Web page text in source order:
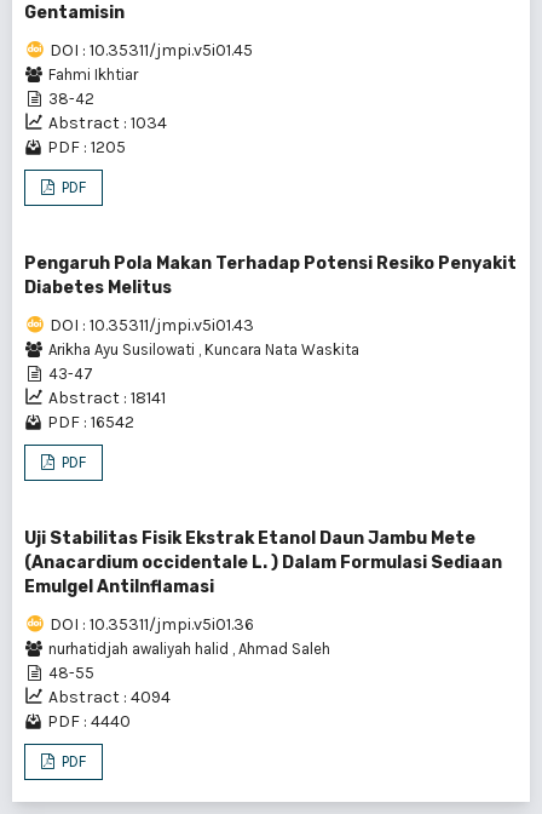
Gentamisin
DOI : 10.35311/jmpi.v5i01.45
Fahmi Ikhtiar
38-42
Abstract : 1034
PDF : 1205
PDF
Pengaruh Pola Makan Terhadap Potensi Resiko Penyakit
Diabetes Melitus
DOI : 10.35311/jmpi.v5i01.43
Arikha Ayu Susilowati Kuncara Nata Waskita
43-47
Abstract : 18141
PDF : 16542
PDF
Uji Stabilitas Fisik Ekstrak Etanol Daun Jambu Mete
(Anacardium occidentale L. ) Dalam Formulasi Sediaan
Emulgel AntiInflamasi
DOI : 10.35311/jmpi.v5i01.36
nurhatidjah awaliyah halid Ahmad Saleh
48-55
Abstract : 4094
PDF : 4440
PDF